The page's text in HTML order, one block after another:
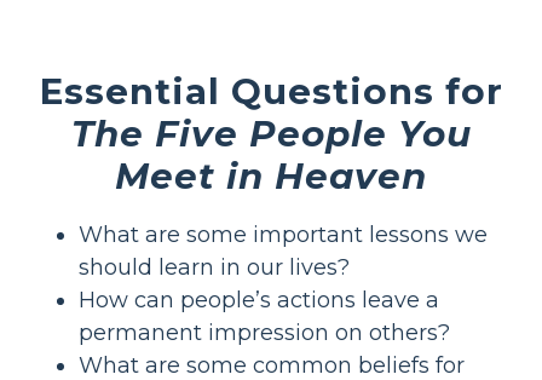
Essential Questions for
The Five People You
Meet in Heaven
What are some important lessons we
should learn in our lives?
How can people’s actions leave a
permanent impression on others?
What are some common beliefs for